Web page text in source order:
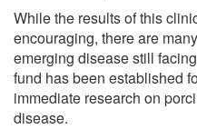
While the results of this
encouraging, there are
emerging disease still
fund has been established
immediate research on
disease.